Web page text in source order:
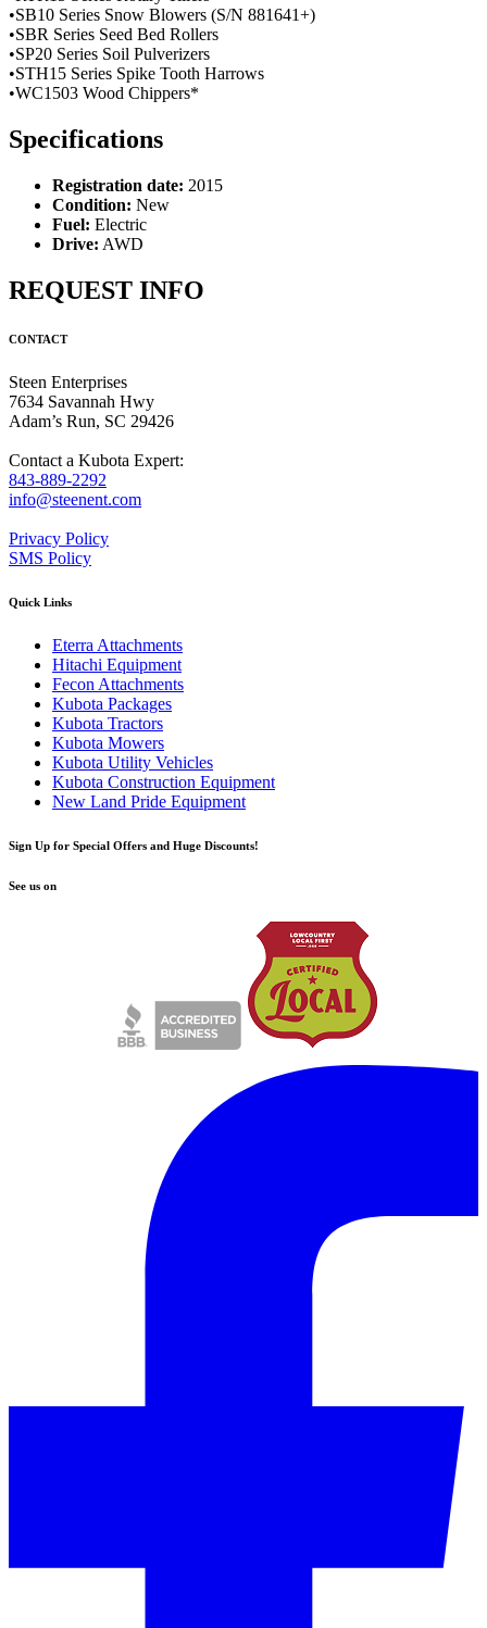
•SB10 Series Snow Blowers (S/N 881641+)
•SBR Series Seed Bed Rollers
•SP20 Series Soil Pulverizers
•STH15 Series Spike Tooth Harrows
•WC1503 Wood Chippers*
Specifications
Registration date: 2015
Condition: New
Fuel: Electric
Drive: AWD
REQUEST INFO
CONTACT
Steen Enterprises
7634 Savannah Hwy
Adam’s Run, SC 29426
Contact a Kubota Expert:
843-889-2292
info@steenent.com
Privacy Policy
SMS Policy
Quick Links
Eterra Attachments
Hitachi Equipment
Fecon Attachments
Kubota Packages
Kubota Tractors
Kubota Mowers
Kubota Utility Vehicles
Kubota Construction Equipment
New Land Pride Equipment
Sign Up for Special Offers and Huge Discounts!
See us on